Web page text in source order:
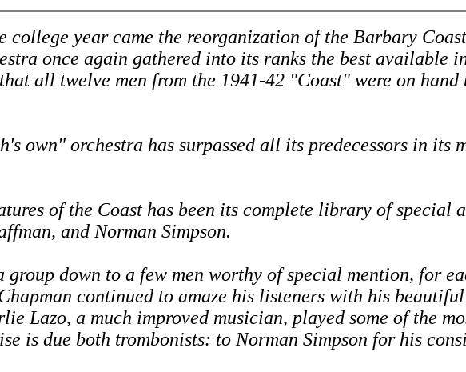
college year came the reorganization of the Barbary
once again gathered into its ranks the best available
all twelve men from the 1941-42 "Coast" were on
own" orchestra has surpassed all its predecessors in its
of the Coast has been its complete library of special
and Norman Simpson.
group down to a few men worthy of special mention, for
continued to amaze his listeners with his
Lazo, a much improved musician, played some of the
is due both trombonists: to Norman Simpson for his